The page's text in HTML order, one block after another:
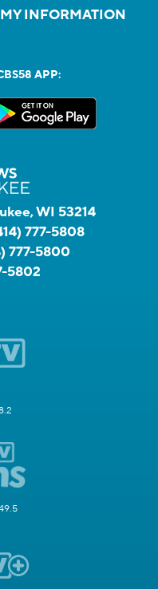
INFORMATION
APP:
WI 53214
777-5808
777-5800
5802